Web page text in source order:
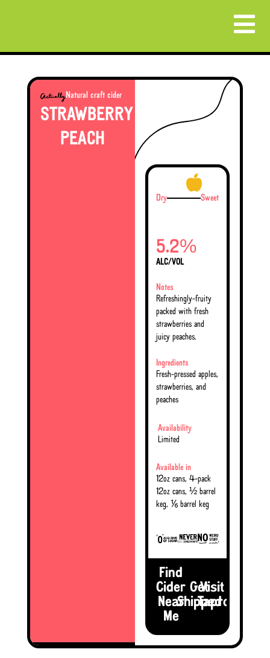
Dry Sweet
5.2%
ALC/VOL
Notes
Refreshingly-fruity
packed with fresh
strawberries and
juicy peaches.
Ingredients
Fresh-pressed apples,
strawberries, and
peaches
Availability
Limited
Available in
12oz cans, 4-pack
12oz cans, ½ barrel
keg, ⅙ barrel keg
Find
Cider
Near
Me
Get
Shipped
Visit the
Taproom
Natural craft cider
STRAWBERRY
PEACH